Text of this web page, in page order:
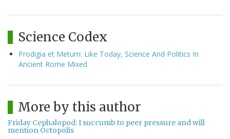
Science Codex
Prodigia et Metum: Like Today, Science And Politics In
Ancient Rome Mixed
More by this author
Friday Cephalopod: I succumb to peer pressure and will
mention Octopolis